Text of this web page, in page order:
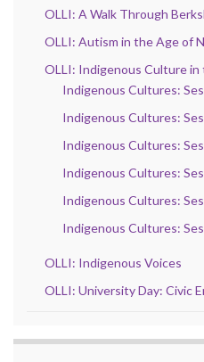
OLLI: A Walk Through
OLLI: Autism in the Age of
OLLI: Indigenous Culture in
Indigenous Cultures:
Indigenous Cultures:
Indigenous Cultures:
Indigenous Cultures:
Indigenous Cultures:
Indigenous Cultures:
OLLI: Indigenous Voices
OLLI: University Day: Civic